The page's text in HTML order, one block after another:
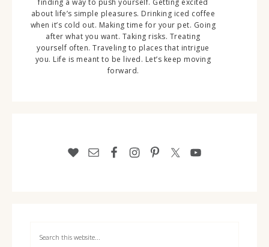
finding a way to push yourself. Getting excited
about life’s simple pleasures. Drinking iced coffee
when it’s cold out. Making time for your pet. Going
after what you want. Taking risks. Treating
yourself often. Traveling to places that intrigue
you. Life is meant to be lived. Let’s keep moving
forward.